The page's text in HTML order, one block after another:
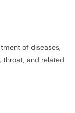
of diseases,
throat, and related